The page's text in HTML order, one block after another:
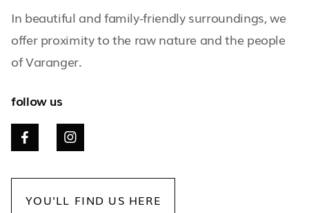
In beautiful and family-friendly surroundings, we
offer proximity to the raw nature and the people
of Varanger.
follow us
 
YOU'LL FIND US HERE